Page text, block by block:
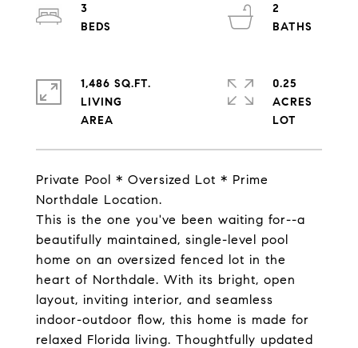
Private Pool * Oversized Lot * Prime
Northdale Location.
This is the one you've been waiting for--a
beautifully maintained, single-level pool
home on an oversized fenced lot in the
heart of Northdale. With its bright, open
layout, inviting interior, and seamless
indoor-outdoor flow, this home is made for
relaxed Florida living. Thoughtfully updated
3
2
1,486 SQ.FT.
LIVING
0.25
ACRES